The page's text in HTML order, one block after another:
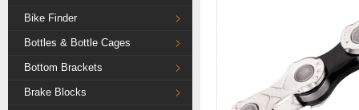
Bike Finder
Bottles & Bottle Cages
Bottom Brackets
Brake Blocks